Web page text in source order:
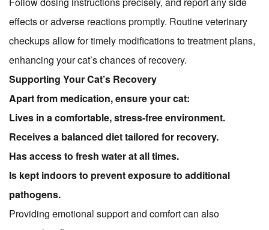
effects or adverse reactions promptly. Routine veterinary
checkups allow for timely modifications to treatment plans,
enhancing your cat’s chances of recovery.
Supporting Your Cat’s Recovery
Apart from medication, ensure your cat:
Lives in a comfortable, stress-free environment.
Receives a balanced diet tailored for recovery.
Has access to fresh water at all times.
Is kept indoors to prevent exposure to additional
pathogens.
Providing emotional support and comfort can also